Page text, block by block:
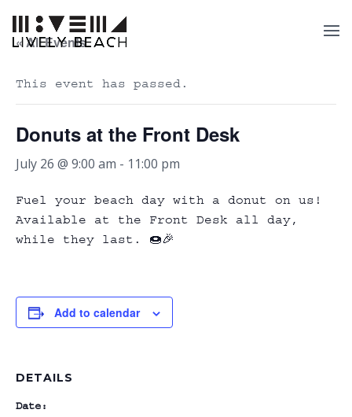
« All Events
This event has passed.
Donuts at the Front Desk
July 26 @ 9:00 am - 11:00 pm
Fuel your beach day with a donut on us!
Available at the Front Desk all day,
while they last. 🍩🎉
Add to calendar
DETAILS
Date: